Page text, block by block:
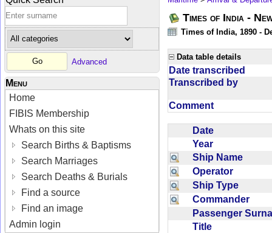
Advanced
Menu
Home
FIBIS Membership
Whats on this site
Search Births & Baptisms
Search Marriages
Search Deaths & Burials
Find a source
Find an image
Admin login
Times of India -
Times of India, 1890 -
Data table details
Date transcribed
Transcribed by
Comment
Date
Year
Ship Name
Operator
Ship Type
Commander
Passenger
Title